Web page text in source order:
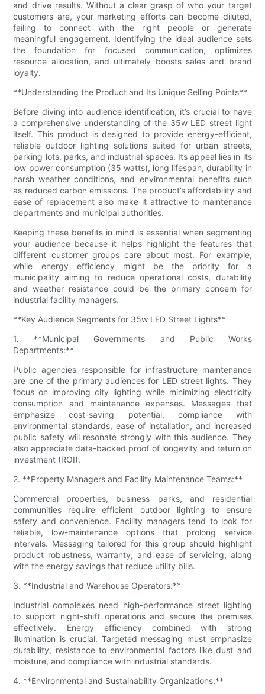
and drive results. Without a clear grasp of who your target
customers are, your marketing efforts can become diluted,
failing to connect with the right people or generate
meaningful engagement. Identifying the ideal audience sets
the foundation for focused communication, optimizes
resource allocation, and ultimately boosts sales and brand
loyalty.
**Understanding the Product and Its Unique Selling Points**
Before diving into audience identification, it’s crucial to have
a comprehensive understanding of the 35w LED street light
itself. This product is designed to provide energy-efficient,
reliable outdoor lighting solutions suited for urban streets,
parking lots, parks, and industrial spaces. Its appeal lies in its
low power consumption (35 watts), long lifespan, durability in
harsh weather conditions, and environmental benefits such
as reduced carbon emissions. The product’s affordability and
ease of replacement also make it attractive to maintenance
departments and municipal authorities.
Keeping these benefits in mind is essential when segmenting
your audience because it helps highlight the features that
different customer groups care about most. For example,
while energy efficiency might be the priority for a
municipality aiming to reduce operational costs, durability
and weather resistance could be the primary concern for
industrial facility managers.
**Key Audience Segments for 35w LED Street Lights**
1. **Municipal Governments and Public Works
Departments:**
Public agencies responsible for infrastructure maintenance
are one of the primary audiences for LED street lights. They
focus on improving city lighting while minimizing electricity
consumption and maintenance expenses. Messages that
emphasize cost-saving potential, compliance with
environmental standards, ease of installation, and increased
public safety will resonate strongly with this audience. They
also appreciate data-backed proof of longevity and return on
investment (ROI).
2. **Property Managers and Facility Maintenance Teams:**
Commercial properties, business parks, and residential
communities require efficient outdoor lighting to ensure
safety and convenience. Facility managers tend to look for
reliable, low-maintenance options that prolong service
intervals. Messaging tailored for this group should highlight
product robustness, warranty, and ease of servicing, along
with the energy savings that reduce utility bills.
3. **Industrial and Warehouse Operators:**
Industrial complexes need high-performance street lighting
to support night-shift operations and secure the premises
effectively. Energy efficiency combined with strong
illumination is crucial. Targeted messaging must emphasize
durability, resistance to environmental factors like dust and
moisture, and compliance with industrial standards.
4. **Environmental and Sustainability Organizations:**